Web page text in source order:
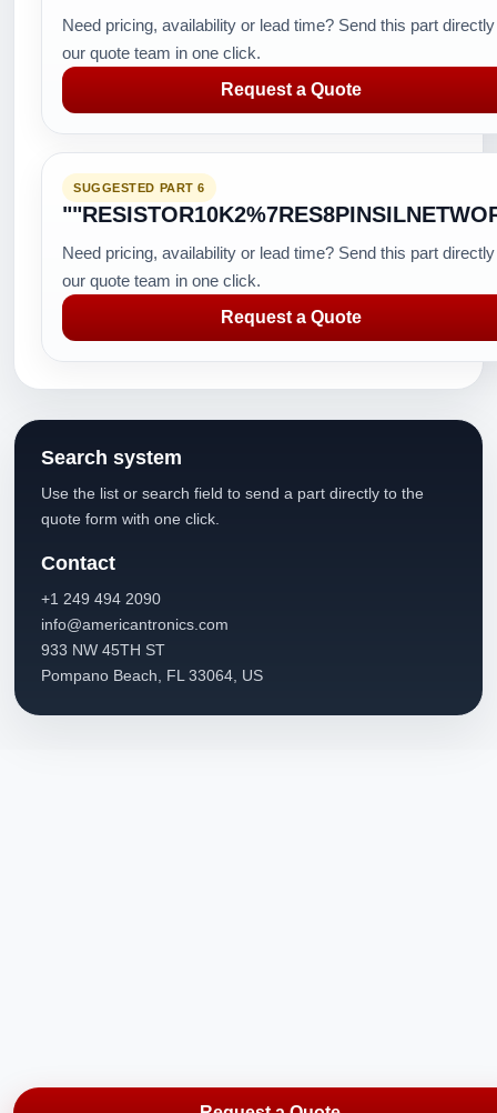
Need pricing, availability or lead time? Send this part
our quote team in one click.
Request a Quote
SUGGESTED PART 6
Need pricing, availability or lead time? Send this part
our quote team in one click.
Request a Quote
Search system
Use the list or search field to send a part directly to the
quote form with one click.
Contact
+1 249 494 2090
info@americantronics.com
933 NW 45TH ST
Pompano Beach, FL 33064, US